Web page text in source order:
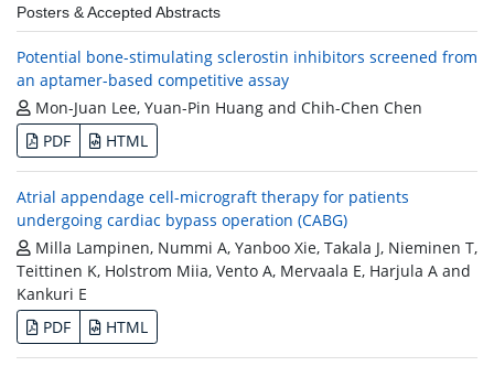
Posters & Accepted Abstracts
Potential bone-stimulating sclerostin inhibitors screened from
an aptamer-based competitive assay
Mon-Juan Lee, Yuan-Pin Huang and Chih-Chen Chen
PDF
HTML
Atrial appendage cell-micrograft therapy for patients
undergoing cardiac bypass operation (CABG)
Milla Lampinen, Nummi A, Yanboo Xie, Takala J, Nieminen T,
Teittinen K, Holstrom Miia, Vento A, Mervaala E, Harjula A and
Kankuri E
PDF
HTML